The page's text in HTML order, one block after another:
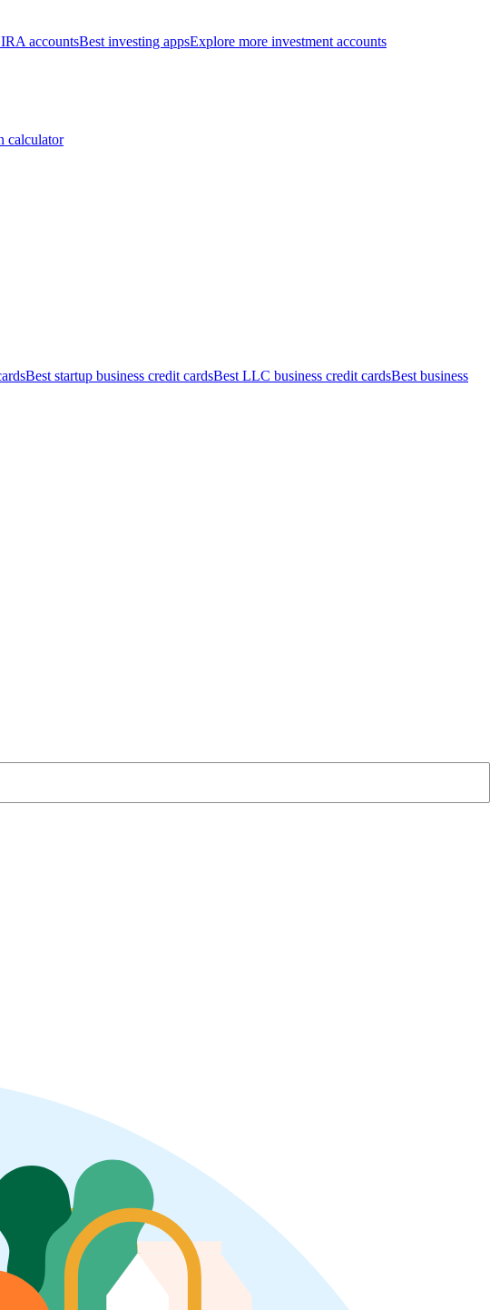
accountsBest investing appsExplore more investment accounts
calculator
Best startup business credit cardsBest LLC business credit cardsBest business